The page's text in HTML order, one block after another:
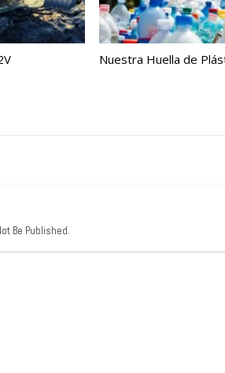
Nuestra Huella de
Be Published.